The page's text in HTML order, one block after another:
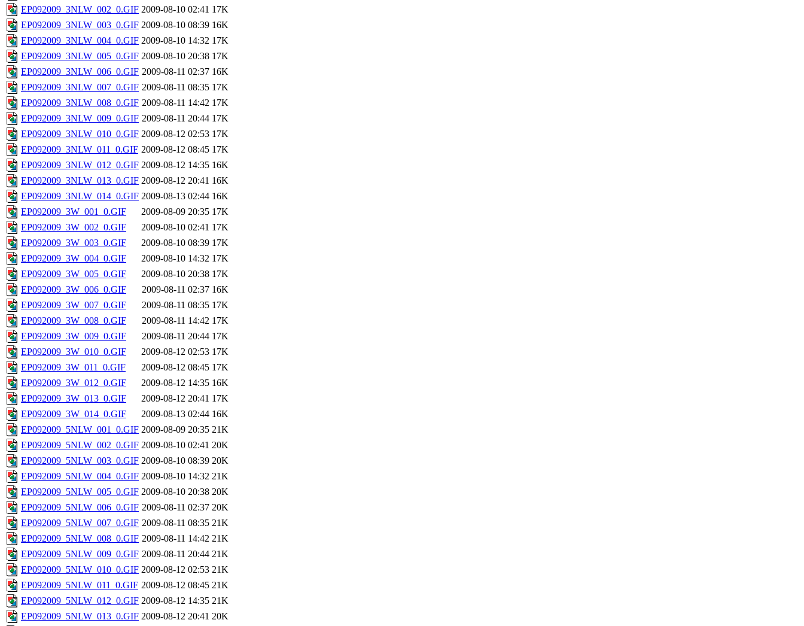
EP092009_3NLW_002_0.GIF 2009-08-10 02:41 17K
EP092009_3NLW_003_0.GIF 2009-08-10 08:39 16K
EP092009_3NLW_004_0.GIF 2009-08-10 14:32 17K
EP092009_3NLW_005_0.GIF 2009-08-10 20:38 17K
EP092009_3NLW_006_0.GIF 2009-08-11 02:37 16K
EP092009_3NLW_007_0.GIF 2009-08-11 08:35 17K
EP092009_3NLW_008_0.GIF 2009-08-11 14:42 17K
EP092009_3NLW_009_0.GIF 2009-08-11 20:44 17K
EP092009_3NLW_010_0.GIF 2009-08-12 02:53 17K
EP092009_3NLW_011_0.GIF 2009-08-12 08:45 17K
EP092009_3NLW_012_0.GIF 2009-08-12 14:35 16K
EP092009_3NLW_013_0.GIF 2009-08-12 20:41 16K
EP092009_3NLW_014_0.GIF 2009-08-13 02:44 16K
EP092009_3W_001_0.GIF
2009-08-09 20:35 17K
EP092009_3W_002_0.GIF
2009-08-10 02:41 17K
EP092009_3W_003_0.GIF
2009-08-10 08:39 17K
EP092009_3W_004_0.GIF
2009-08-10 14:32 17K
EP092009_3W_005_0.GIF
2009-08-10 20:38 17K
EP092009_3W_006_0.GIF
2009-08-11 02:37 16K
EP092009_3W_007_0.GIF
2009-08-11 08:35 17K
EP092009_3W_008_0.GIF
2009-08-11 14:42 17K
EP092009_3W_009_0.GIF
2009-08-11 20:44 17K
EP092009_3W_010_0.GIF
2009-08-12 02:53 17K
EP092009_3W_011_0.GIF
2009-08-12 08:45 17K
EP092009_3W_012_0.GIF
2009-08-12 14:35 16K
EP092009_3W_013_0.GIF
2009-08-12 20:41 17K
EP092009_3W_014_0.GIF
2009-08-13 02:44 16K
EP092009_5NLW_001_0.GIF 2009-08-09 20:35 21K
EP092009_5NLW_002_0.GIF 2009-08-10 02:41 20K
EP092009_5NLW_003_0.GIF 2009-08-10 08:39 20K
EP092009_5NLW_004_0.GIF 2009-08-10 14:32 21K
EP092009_5NLW_005_0.GIF 2009-08-10 20:38 20K
EP092009_5NLW_006_0.GIF 2009-08-11 02:37 20K
EP092009_5NLW_007_0.GIF 2009-08-11 08:35 21K
EP092009_5NLW_008_0.GIF 2009-08-11 14:42 21K
EP092009_5NLW_009_0.GIF 2009-08-11 20:44 21K
EP092009_5NLW_010_0.GIF 2009-08-12 02:53 21K
EP092009_5NLW_011_0.GIF 2009-08-12 08:45 21K
EP092009_5NLW_012_0.GIF 2009-08-12 14:35 21K
EP092009_5NLW_013_0.GIF 2009-08-12 20:41 20K